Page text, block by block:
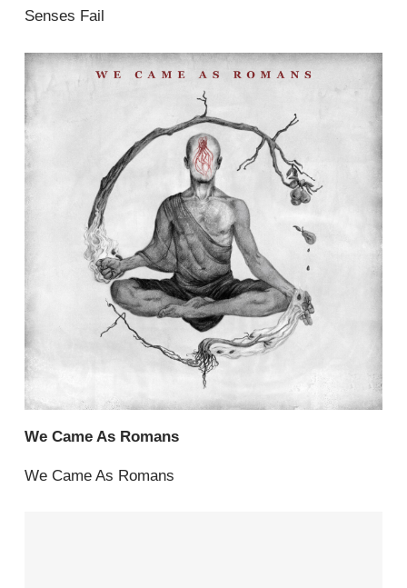
Senses Fail
We Came As Romans
We Came As Romans